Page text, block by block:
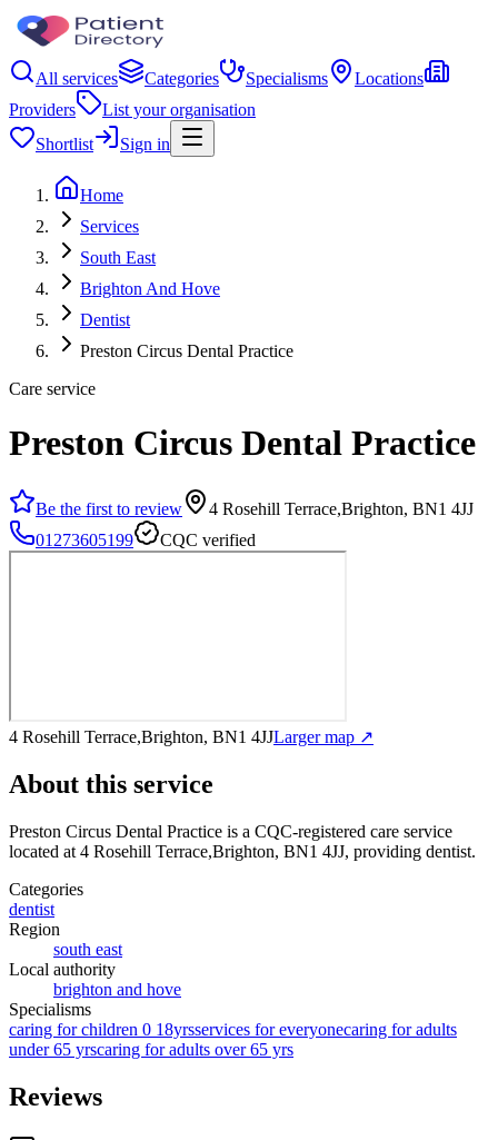
All services Categories Specialisms
Locations
Providers
List your organisation
Shortlist
Sign in
Home
Services
South East
Brighton And Hove
Dentist
Preston Circus Dental Practice
Care service
Preston Circus Dental Practice
Be the first to review
4 Rosehill Terrace,Brighton, BN1 4JJ
01273605199
CQC verified
4 Rosehill Terrace,Brighton, BN1 4JJLarger map ↗
About this service
Preston Circus Dental Practice is a CQC-registered care service
located at 4 Rosehill Terrace,Brighton, BN1 4JJ, providing dentist.
Categories
dentist
Region
south east
Local authority
brighton and hove
Specialisms
caring for children 0 18yrsservices for everyonecaring for adults
under 65 yrscaring for adults over 65 yrs
Reviews